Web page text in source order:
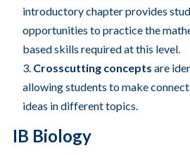
introductory chapter provides
opportunities to practice the
based skills required at this level.
Crosscutting concepts are
allowing students to make
ideas in different topics.
IB Biology